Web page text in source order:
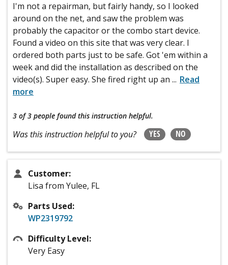
I'm not a repairman, but fairly handy, so I looked
around on the net, and saw the problem was
probably the capacitor or the combo start device.
Found a video on this site that was very clear. I
ordered both parts just to be safe. Got 'em within a
week and did the installation as described on the
video(s). Super easy. She fired right up an ... Read
more
3 of 3 people found this instruction helpful.
Was this instruction helpful to you? YES NO
Customer:
Lisa from Yulee, FL
Parts Used:
WP2319792
Difficulty Level:
Very Easy